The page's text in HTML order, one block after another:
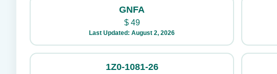
GNFA
$49
Last Updated: August 2, 2026
1Z0-1081-26